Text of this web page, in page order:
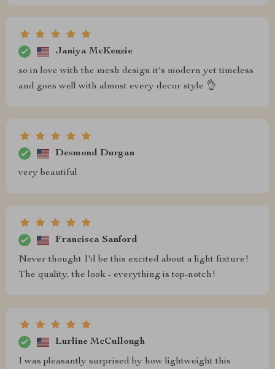
Janiya McKenzie
so in love with the mesh design it's modern yet timeless
and goes well with almost every decor style 👌
Desmond Durgan
very beautiful
Francisca Sanford
Never thought I'd be this excited about a light fixture!
The quality, the look - everything is top-notch!
Lurline McCullough
I was pleasantly surprised by how lightweight this